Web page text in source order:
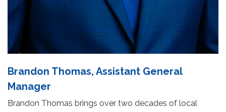
Brandon Thomas, Assistant General
Manager
Brandon Thomas brings over two decades of local